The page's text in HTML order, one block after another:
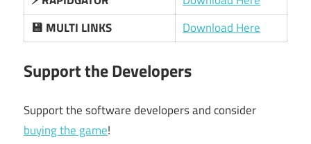
💾 MULTI LINKS
Download Here
Support the Developers
Support the software developers and consider
buying the game!